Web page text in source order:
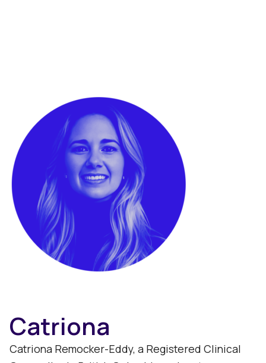
Catriona
Catriona Remocker-Eddy, a Registered Clinical